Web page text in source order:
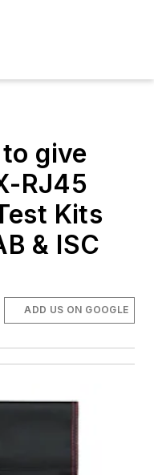
give
RJ45
Kits
& ISC
ADD US ON GOOGLE